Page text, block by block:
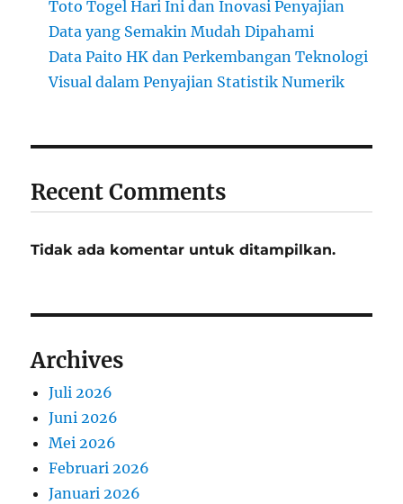
Toto Togel Hari Ini dan Inovasi Penyajian
Data yang Semakin Mudah Dipahami
Data Paito HK dan Perkembangan Teknologi
Visual dalam Penyajian Statistik Numerik
Recent Comments
Tidak ada komentar untuk ditampilkan.
Archives
Juli 2026
Juni 2026
Mei 2026
Februari 2026
Januari 2026